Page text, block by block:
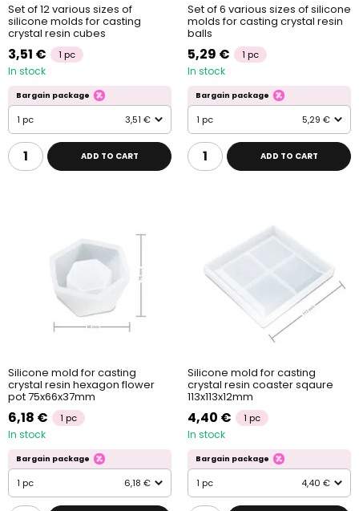
Set of 12 various sizes of
silicone molds for casting
crystal resin cubes
3,51 € 1 pc
In stock
Bargain package
1 pc 3,51 €
ADD TO CART
Set of 6 various sizes of silicone
molds for casting crystal resin
balls
5,29 € 1 pc
In stock
Bargain package
1 pc 5,29 €
ADD TO CART
Silicone mold for casting
crystal resin hexagon flower
pot 75x66x37mm
6,18 € 1 pc
In stock
Bargain package
1 pc 6,18 €
Silicone mold for casting
crystal resin coaster sqaure
113x113x12mm
4,40 € 1 pc
In stock
Bargain package
1 pc 4,40 €